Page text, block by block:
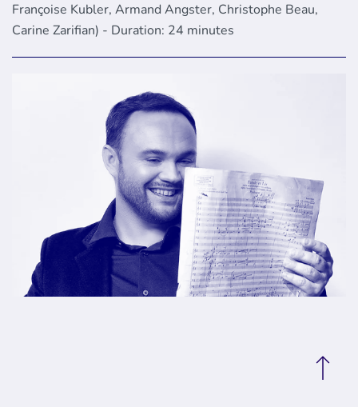
Françoise Kubler, Armand Angster, Christophe Beau,
Carine Zarifian) - Duration: 24 minutes